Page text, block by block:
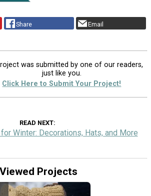
Share Email
was submitted by one of our readers,
just like you.
Click Here to Submit Your Project!
READ NEXT
Winter: Decorations, Hats, and More
Projects